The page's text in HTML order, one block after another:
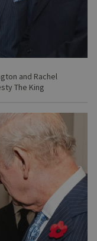
and Rachel
The King